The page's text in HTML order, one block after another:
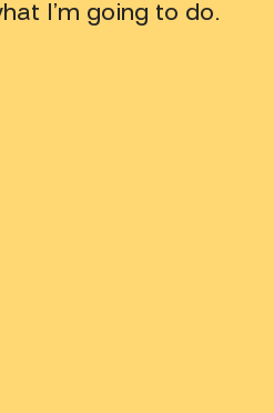
I’m going to do.